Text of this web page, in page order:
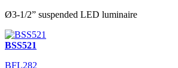
Ø3-1/2” suspended LED luminaire
BSS521
BFL282